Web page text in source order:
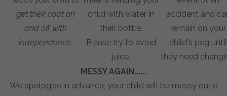
get their coat on
and off with
independence.
child with water in
their bottle.
Please try to avoid
juice,
accident and
remain on your
child's peg until
they need
MESSY AGAIN......
We apologise in advance, your child will be messy quite